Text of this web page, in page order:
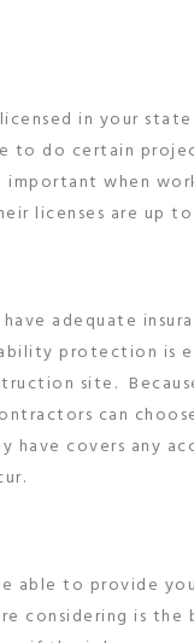
in your
to do certain
important when
licenses are up
adequate
protection is
site.
can
have covers any
to provide
considering is